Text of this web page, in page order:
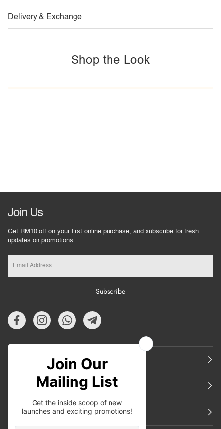
Delivery & Exchange
Shop the Look
Join Us
Get RM10 off on your first online purchase, and subscribe for fresh
updates on promotions!
Subscribe
About Us
Support